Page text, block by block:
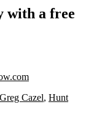
with a free
Greg Cazel, Hunt